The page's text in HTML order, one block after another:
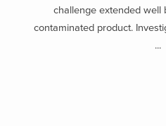
challenge extended well
contaminated product.
...